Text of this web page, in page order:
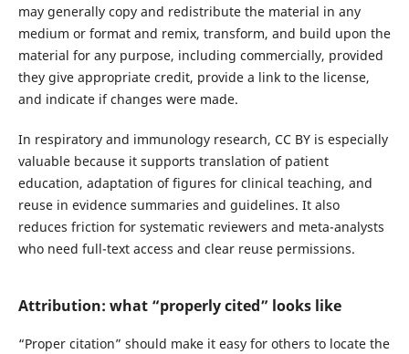
may generally copy and redistribute the material in any
medium or format and remix, transform, and build upon the
material for any purpose, including commercially, provided
they give appropriate credit, provide a link to the license,
and indicate if changes were made.
In respiratory and immunology research, CC BY is especially
valuable because it supports translation of patient
education, adaptation of figures for clinical teaching, and
reuse in evidence summaries and guidelines. It also
reduces friction for systematic reviewers and meta-analysts
who need full-text access and clear reuse permissions.
Attribution: what “properly cited” looks like
“Proper citation” should make it easy for others to locate the